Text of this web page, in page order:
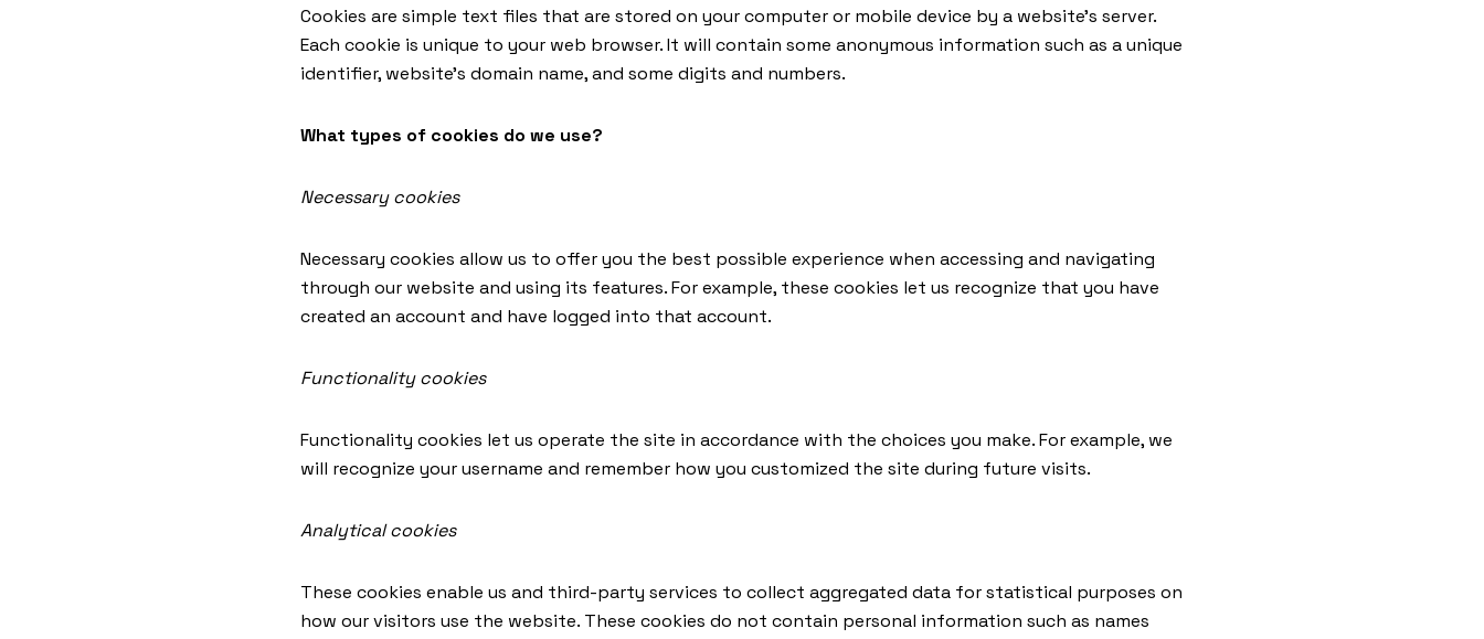
Cookies are simple text files that are stored on your computer or mobile device by a website’s server.
Each cookie is unique to your web browser. It will contain some anonymous information such as a unique
identifier, website’s domain name, and some digits and numbers.
What types of cookies do we use?
Necessary cookies
Necessary cookies allow us to offer you the best possible experience when accessing and navigating
through our website and using its features. For example, these cookies let us recognize that you have
created an account and have logged into that account.
Functionality cookies
Functionality cookies let us operate the site in accordance with the choices you make. For example, we
will recognize your username and remember how you customized the site during future visits.
Analytical cookies
These cookies enable us and third-party services to collect aggregated data for statistical purposes on
how our visitors use the website. These cookies do not contain personal information such as names